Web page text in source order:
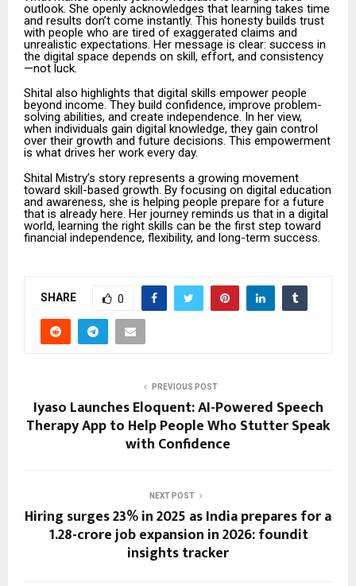
outlook. She openly acknowledges that learning takes time
and results don’t come instantly. This honesty builds trust
with people who are tired of exaggerated claims and
unrealistic expectations. Her message is clear: success in
the digital space depends on skill, effort, and consistency
—not luck.
Shital also highlights that digital skills empower people
beyond income. They build confidence, improve problem-
solving abilities, and create independence. In her view,
when individuals gain digital knowledge, they gain control
over their growth and future decisions. This empowerment
is what drives her work every day.
Shital Mistry’s story represents a growing movement
toward skill-based growth. By focusing on digital education
and awareness, she is helping people prepare for a future
that is already here. Her journey reminds us that in a digital
world, learning the right skills can be the first step toward
financial independence, flexibility, and long-term success.
SHARE 0
PREVIOUS POST
Iyaso Launches Eloquent: AI-Powered Speech
Therapy App to Help People Who Stutter Speak
with Confidence
NEXT POST
Hiring surges 23% in 2025 as India prepares for a
1.28-crore job expansion in 2026: foundit
insights tracker